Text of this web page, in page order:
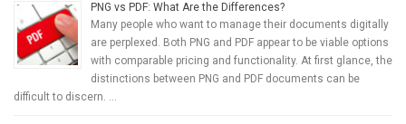
PNG vs PDF: What Are the Differences?
Many people who want to manage their documents digitally
are perplexed. Both PNG and PDF appear to be viable options
with comparable pricing and functionality. At first glance, the
distinctions between PNG and PDF documents can be
difficult to discern. …